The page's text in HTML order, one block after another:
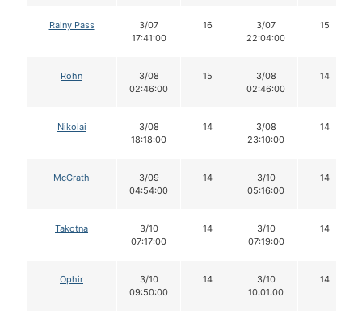
Rainy Pass
3/07
17:41:00
16
3/07
22:04:00
15
Rohn
3/08
02:46:00
15
3/08
02:46:00
14
Nikolai
3/08
18:18:00
14
3/08
23:10:00
14
McGrath
3/09
04:54:00
14
3/10
05:16:00
14
Takotna
3/10
07:17:00
14
3/10
07:19:00
14
Ophir
3/10
09:50:00
14
3/10
10:01:00
14